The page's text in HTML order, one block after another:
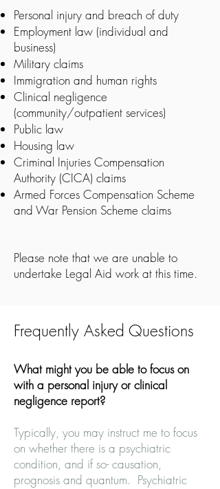
Personal injury and breach of duty
Employment law (individual and
business)
Military claims
Immigration and human rights
Clinical negligence
(community/outpatient services)
Public law
Housing law
Criminal Injuries Compensation
Authority (CICA) claims
Armed Forces Compensation Scheme
and War Pension Scheme claims
Please note that we are unable to
undertake Legal Aid work at this time.
Frequently Asked Questions
What might you be able to focus on
with a personal injury or clinical
negligence report?
Typically, you may instruct me to focus
on whether there is a psychiatric
condition, and if so- causation,
prognosis and quantum. Psychiatric